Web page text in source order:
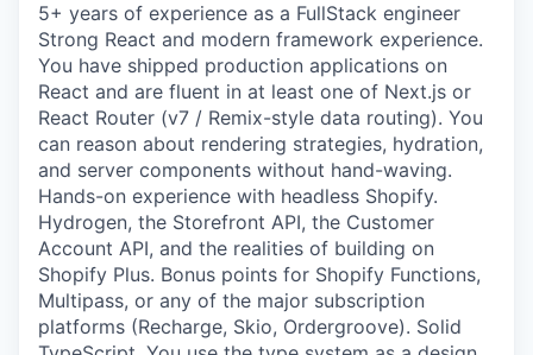
5+ years of experience as a FullStack engineer
Strong React and modern framework experience.
You have shipped production applications on
React and are fluent in at least one of Next.js or
React Router (v7 / Remix-style data routing). You
can reason about rendering strategies, hydration,
and server components without hand-waving.
Hands-on experience with headless Shopify.
Hydrogen, the Storefront API, the Customer
Account API, and the realities of building on
Shopify Plus. Bonus points for Shopify Functions,
Multipass, or any of the major subscription
platforms (Recharge, Skio, Ordergroove). Solid